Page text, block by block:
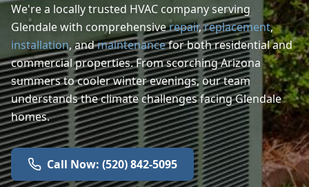
We're a locally trusted HVAC company serving
Glendale with comprehensiverepair, replacement,
installation, andmaintenancefor both residential and
commercial properties. From scorching Arizona
summers to cooler winter evenings, our team
understands the climate challenges facing Glendale
homes.
Call Now: (520) 842-5095